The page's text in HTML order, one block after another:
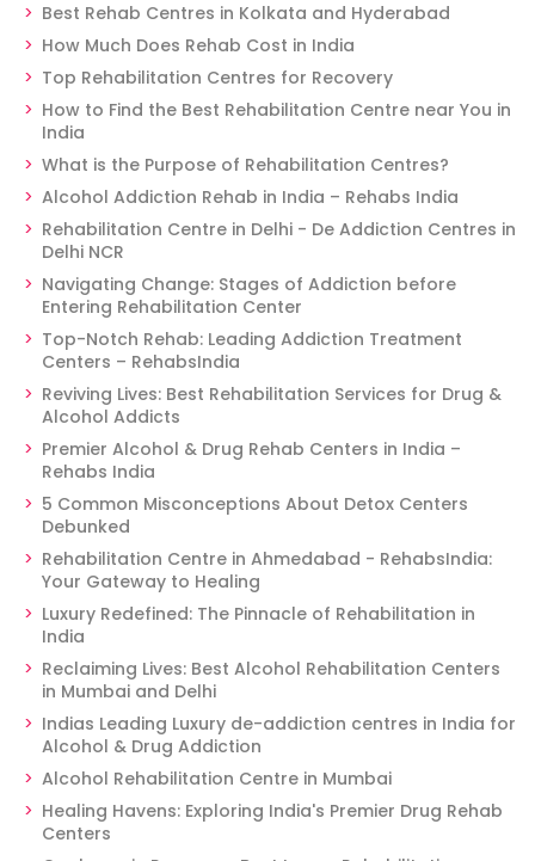
Best Rehab Centres in Kolkata and Hyderabad
How Much Does Rehab Cost in India
Top Rehabilitation Centres for Recovery
How to Find the Best Rehabilitation Centre near You in
India
What is the Purpose of Rehabilitation Centres?
Alcohol Addiction Rehab in India – Rehabs India
Rehabilitation Centre in Delhi - De Addiction Centres in
Delhi NCR
Navigating Change: Stages of Addiction before
Entering Rehabilitation Center
Top-Notch Rehab: Leading Addiction Treatment
Centers – RehabsIndia
Reviving Lives: Best Rehabilitation Services for Drug &
Alcohol Addicts
Premier Alcohol & Drug Rehab Centers in India –
Rehabs India
5 Common Misconceptions About Detox Centers
Debunked
Rehabilitation Centre in Ahmedabad - RehabsIndia:
Your Gateway to Healing
Luxury Redefined: The Pinnacle of Rehabilitation in
India
Reclaiming Lives: Best Alcohol Rehabilitation Centers
in Mumbai and Delhi
Indias Leading Luxury de-addiction centres in India for
Alcohol & Drug Addiction
Alcohol Rehabilitation Centre in Mumbai
Healing Havens: Exploring India's Premier Drug Rehab
Centers